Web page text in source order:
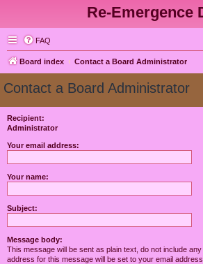
Re-Emergence
FAQ
Board index Contact a Board Administrator
Contact a Board Administrator
Recipient:
Administrator
Your email address:
Your name:
Subject:
Message body:
This message will be sent as plain text, do not include
address for this message will be set to your email address.